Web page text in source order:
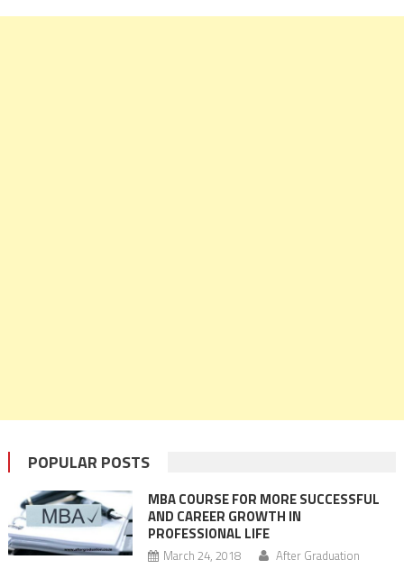
POPULAR POSTS
MBA COURSE FOR MORE SUCCESSFUL
AND CAREER GROWTH IN
PROFESSIONAL LIFE
March 24, 2018 After Graduation